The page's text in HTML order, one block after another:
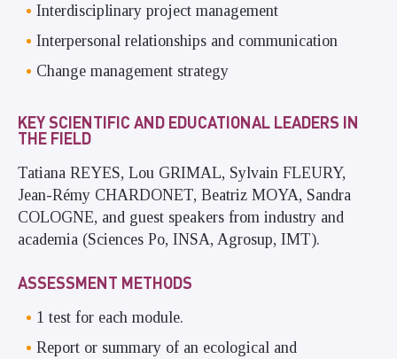
Interdisciplinary project management
Interpersonal relationships and communication
Change management strategy
KEY SCIENTIFIC AND EDUCATIONAL LEADERS IN
THE FIELD
Tatiana REYES, Lou GRIMAL, Sylvain FLEURY,
Jean-Rémy CHARDONET, Beatriz MOYA, Sandra
COLOGNE, and guest speakers from industry and
academia (Sciences Po, INSA, Agrosup, IMT).
ASSESSMENT METHODS
1 test for each module.
Report or summary of an ecological and